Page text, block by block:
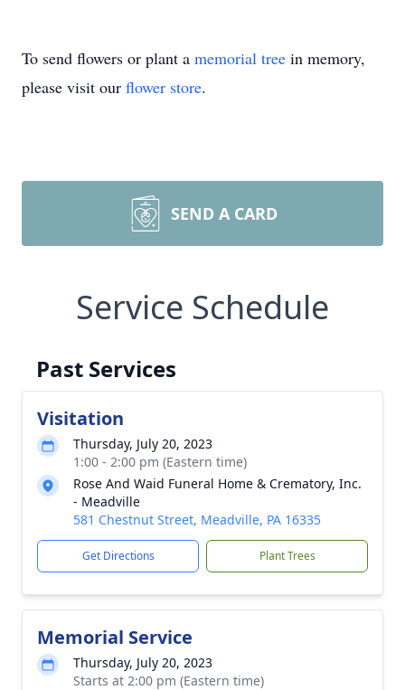
To send flowers or plant a memorial tree in memory,
please visit our flower store.
SEND A CARD
Service Schedule
Past Services
Visitation
Thursday, July 20, 2023
1:00 - 2:00 pm (Eastern time)
Rose And Waid Funeral Home & Crematory, Inc.
- Meadville
581 Chestnut Street, Meadville, PA 16335
Get Directions Plant Trees
Memorial Service
Thursday, July 20, 2023
Starts at 2:00 pm (Eastern time)